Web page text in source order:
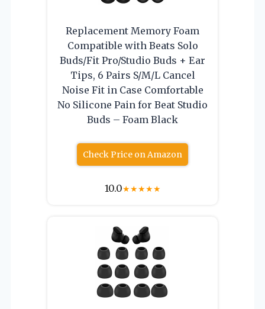
Replacement Memory Foam
Compatible with Beats Solo
Buds/Fit Pro/Studio Buds + Ear
Tips, 6 Pairs S/M/L Cancel
Noise Fit in Case Comfortable
No Silicone Pain for Beat Studio
Buds – Foam Black
Check Price on Amazon
10.0★★★★★